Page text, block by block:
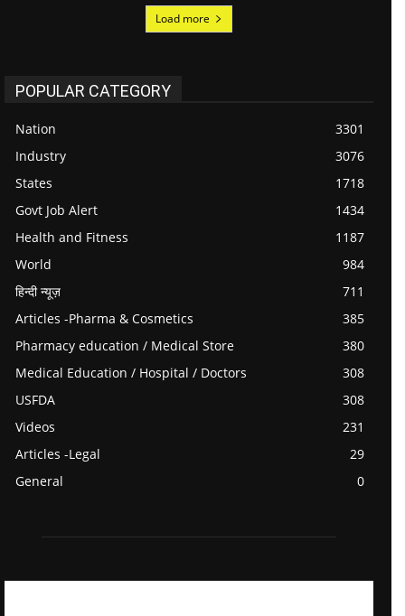
Load more
POPULAR CATEGORY
Nation
3301
Industry
3076
States
1718
Govt Job Alert
1434
Health and Fitness
1187
World
984
हिन्दी न्यूज़
711
Articles -Pharma & Cosmetics
385
Pharmacy education / Medical Store
380
Medical Education / Hospital / Doctors
308
USFDA
308
Videos
231
Articles -Legal
29
General
0